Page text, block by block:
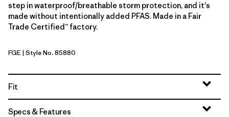
step in waterproof/breathable storm protection, and it's
made without intentionally added PFAS. Made in a Fair
Trade Certified™ factory.
Forge Grey
FGE| Style No. 85880
Fit
Specs & Features